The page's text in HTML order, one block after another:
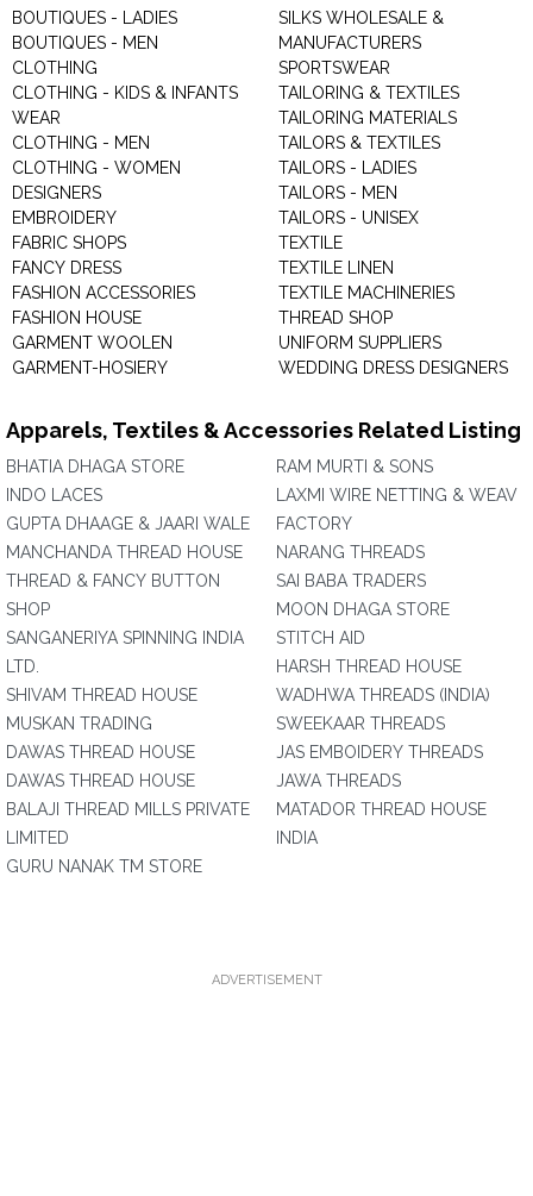
BOUTIQUES - LADIES
BOUTIQUES - MEN
CLOTHING
CLOTHING - KIDS & INFANTS
WEAR
CLOTHING - MEN
CLOTHING - WOMEN
DESIGNERS
EMBROIDERY
FABRIC SHOPS
FANCY DRESS
FASHION ACCESSORIES
FASHION HOUSE
GARMENT WOOLEN
GARMENT-HOSIERY
SILKS WHOLESALE &
MANUFACTURERS
SPORTSWEAR
TAILORING & TEXTILES
TAILORING MATERIALS
TAILORS & TEXTILES
TAILORS - LADIES
TAILORS - MEN
TAILORS - UNISEX
TEXTILE
TEXTILE LINEN
TEXTILE MACHINERIES
THREAD SHOP
UNIFORM SUPPLIERS
WEDDING DRESS DESIGNERS
Apparels, Textiles & Accessories Related Listing
BHATIA DHAGA STORE
INDO LACES
GUPTA DHAAGE & JAARI WALE
MANCHANDA THREAD HOUSE
THREAD & FANCY BUTTON
SHOP
SANGANERIYA SPINNING INDIA
LTD.
SHIVAM THREAD HOUSE
MUSKAN TRADING
DAWAS THREAD HOUSE
DAWAS THREAD HOUSE
BALAJI THREAD MILLS PRIVATE
LIMITED
GURU NANAK TM STORE
RAM MURTI & SONS
LAXMI WIRE NETTING & WEAV
FACTORY
NARANG THREADS
SAI BABA TRADERS
MOON DHAGA STORE
STITCH AID
HARSH THREAD HOUSE
WADHWA THREADS (INDIA)
SWEEKAAR THREADS
JAS EMBOIDERY THREADS
JAWA THREADS
MATADOR THREAD HOUSE
INDIA
ADVERTISEMENT